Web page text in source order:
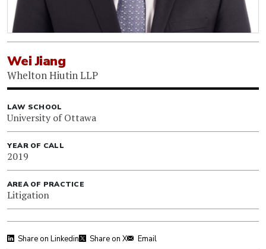
Wei Jiang
Whelton Hiutin LLP
LAW SCHOOL
University of Ottawa
YEAR OF CALL
2019
AREA OF PRACTICE
Litigation
Share on Linkedin Share on X Email